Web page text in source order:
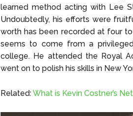
learned method acting with Lee
Undoubtedly, his efforts were
worth has been recorded at four
seems to come from a
college. He attended the Royal
went on to polish his skills in New
Related:What is Kevin Costner’s